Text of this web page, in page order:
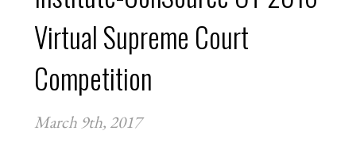
APPLY FOR FELLOWSHIPS
VOLUNTEER FOR VIRTUAL MENTORING
Virtual Supreme Court
Competition
March 9th, 2017